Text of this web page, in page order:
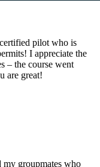
pilot who is
I appreciate the
– the course went
are great!
my groupmates who